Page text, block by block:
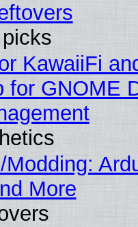
KawaiiFi
for GNOME
More